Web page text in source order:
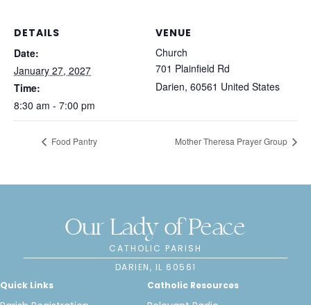
DETAILS
Date:
January 27, 2027
Time:
8:30 am - 7:00 pm
VENUE
Church
701 Plainfield Rd
Darien, 60561 United States
Food Pantry Mother Theresa Prayer Group
Our Lady of Peace
CATHOLIC PARISH
DARIEN, IL 60561
Quick Links
Catholic Resources